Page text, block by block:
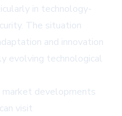
in technology-
The situation
and innovation
evolving technological
market developments
visit